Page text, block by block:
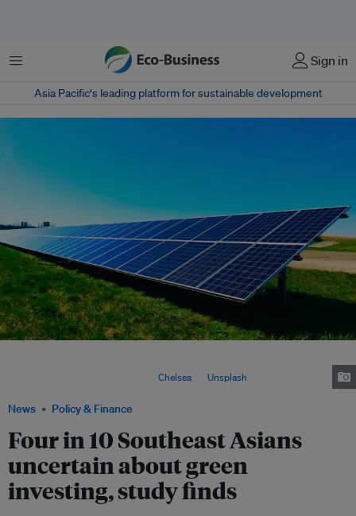
Menu Sign in
Asia Pacific‘s leading platform for sustainable development
News Policy & Finance
Four in 10 Southeast Asians
uncertain about green
investing, study finds
Chelsea Unsplash